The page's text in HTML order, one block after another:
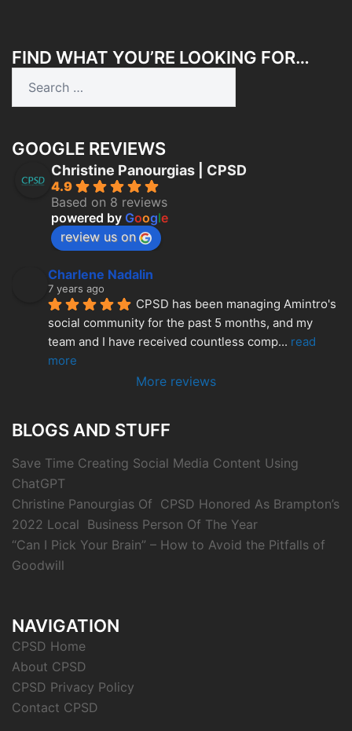
FIND WHAT YOU’RE LOOKING FOR…
GOOGLE REVIEWS
Christine Panourgias | CPSD
4.9
Based on 8 reviews
powered by Google
review us on
Charlene Nadalin
7 years ago
CPSD has been managing Amintro's
social community for the past 5 months, and my
team and I have received countless comp... read
more
More reviews
BLOGS AND STUFF
Save Time Creating Social Media Content Using
ChatGPT
Christine Panourgias Of CPSD Honored As Brampton’s
2022 Local Business Person Of The Year
“Can I Pick Your Brain” – How to Avoid the Pitfalls of
Goodwill
NAVIGATION
CPSD Home
About CPSD
CPSD Privacy Policy
Contact CPSD